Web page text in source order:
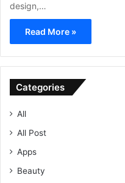
design,…
Read More »
Categories
All
All Post
Apps
Beauty